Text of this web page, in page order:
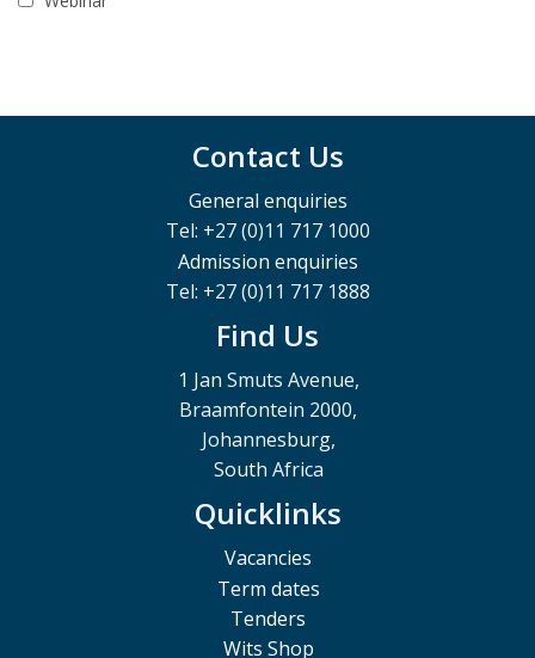
Contact Us
General enquiries
Tel: +27 (0)11 717 1000
Admission enquiries
Tel: +27 (0)11 717 1888
Find Us
1 Jan Smuts Avenue,
Braamfontein 2000,
Johannesburg,
South Africa
Quicklinks
Vacancies
Term dates
Tenders
Wits Shop